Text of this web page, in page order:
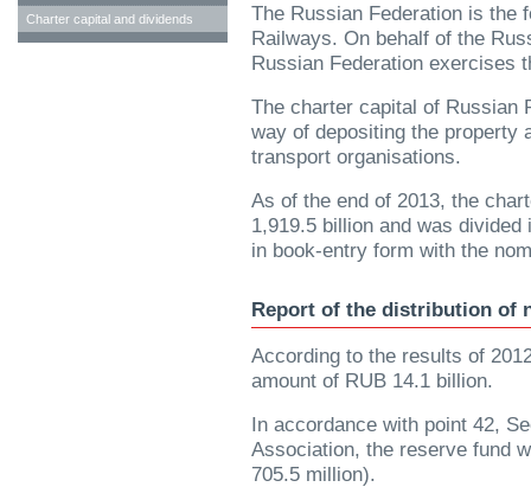
Charter capital and dividends
The Russian Federation is the
Railways. On behalf of the
Russian Federation exercises
The charter capital of Russian
way of depositing the property
transport organisations.
As of the end of 2013, the
1,919.5 billion and was
in book-entry form with the
Report of the distribution of
According to the results of
amount of RUB 14.1 billion.
In accordance with point 42,
Association, the reserve fund
705.5 million).